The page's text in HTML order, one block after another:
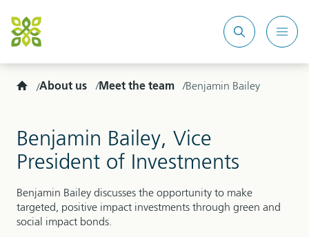
Search
site
Home
About us Meet the team Benjamin Bailey
Benjamin Bailey, Vice
President of Investments
Benjamin Bailey discusses the opportunity to make
targeted, positive impact investments through green and
social impact bonds.